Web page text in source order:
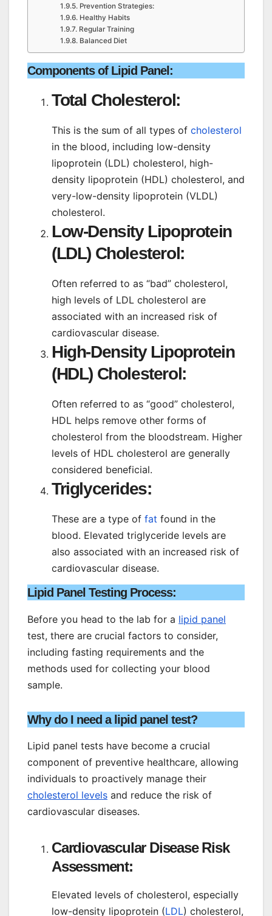
Prevention Strategies:
Healthy Habits
Regular Training
Balanced Diet
Components of Lipid Panel :
Total Cholesterol:
This is the sum of all types of cholesterol
in the blood, including low-density
lipoprotein (LDL) cholesterol, high-
density lipoprotein (HDL) cholesterol, and
very-low-density lipoprotein (VLDL)
cholesterol.
Low-Density Lipoprotein
(LDL) Cholesterol:
Often referred to as “bad” cholesterol,
high levels of LDL cholesterol are
associated with an increased risk of
cardiovascular disease.
High-Density Lipoprotein
(HDL) Cholesterol:
Often referred to as “good” cholesterol,
HDL helps remove other forms of
cholesterol from the bloodstream. Higher
levels of HDL cholesterol are generally
considered beneficial.
Triglycerides:
These are a type of fat found in the
blood. Elevated triglyceride levels are
also associated with an increased risk of
cardiovascular disease.
Lipid Panel Testing Process:
Before you head to the lab for a lipid panel
test, there are crucial factors to consider,
including fasting requirements and the
methods used for collecting your blood
sample.
Why do I need a lipid panel test?
Lipid panel tests have become a crucial
component of preventive healthcare, allowing
individuals to proactively manage their
cholesterol levels and reduce the risk of
cardiovascular diseases.
Cardiovascular Disease Risk
Assessment:
Elevated levels of cholesterol, especially
low-density lipoprotein (LDL) cholesterol,